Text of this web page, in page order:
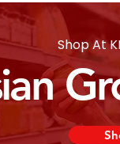
Shop At